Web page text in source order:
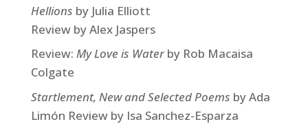
Hellions by Julia Elliott
Review by Alex Jaspers
Review: My Love is Waterby Rob Macaisa
Colgate
Startlement, New and Selected Poems by Ada
Limón Review by Isa Sanchez-Esparza